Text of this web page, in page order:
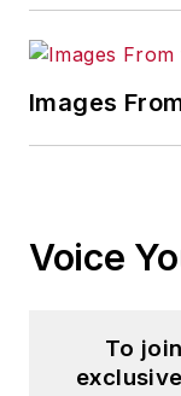
Images
Voice
To